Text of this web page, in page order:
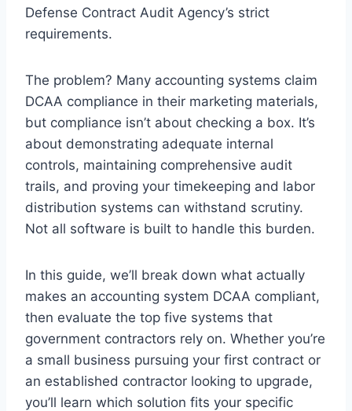
Defense Contract Audit Agency’s strict
requirements.
The problem? Many accounting systems claim
DCAA compliance in their marketing materials,
but compliance isn’t about checking a box. It’s
about demonstrating adequate internal
controls, maintaining comprehensive audit
trails, and proving your timekeeping and labor
distribution systems can withstand scrutiny.
Not all software is built to handle this burden.
In this guide, we’ll break down what actually
makes an accounting system DCAA compliant,
then evaluate the top five systems that
government contractors rely on. Whether you’re
a small business pursuing your first contract or
an established contractor looking to upgrade,
you’ll learn which solution fits your specific